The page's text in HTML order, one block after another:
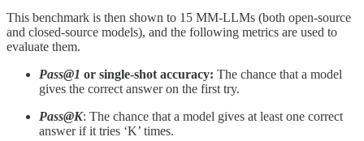
This benchmark is then shown to 15 MM-LLMs (both open-source
and closed-source models), and the following metrics are used to
evaluate them.
Pass@1 or single-shot accuracy: The chance that a model
gives the correct answer on the first try.
Pass@K: The chance that a model gives at least one correct
answer if it tries ‘K’ times.